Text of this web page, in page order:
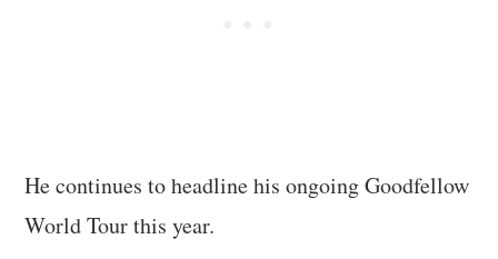
He continues to headline his ongoing Goodfellow
World Tour this year.